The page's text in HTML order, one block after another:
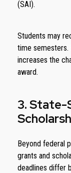
(SAI).
Students may
time semesters.
increases the
award.
3. State-
Beyond federal
grants and
deadlines differ